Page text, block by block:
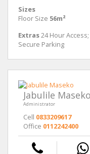
Sizes
Floor Size 56m²
Extras24 Hour
Secure Parking
Jabulile Maseko
Administrator
Cell 0833209617
Office 0112242400